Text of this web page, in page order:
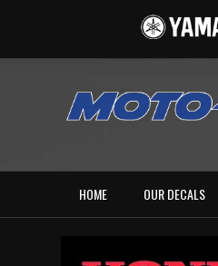
HOME OUR DECALS